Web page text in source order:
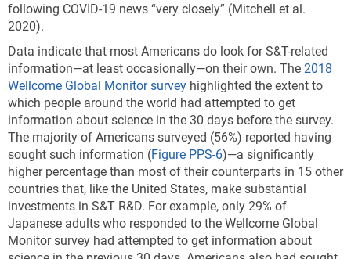
following COVID-19 news “very closely” (Mitchell et al.
2020).
Data indicate that most Americans do look for S&T-related
information—at least occasionally—on their own. The 2018
Wellcome Global Monitor survey highlighted the extent to
which people around the world had attempted to get
information about science in the 30 days before the survey.
The majority of Americans surveyed (56%) reported having
sought such information (Figure PPS-6)—a significantly
higher percentage than most of their counterparts in 15 other
countries that, like the United States, make substantial
investments in S&T R&D. For example, only 29% of
Japanese adults who responded to the Wellcome Global
Monitor survey had attempted to get information about